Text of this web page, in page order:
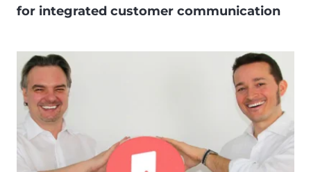
for integrated customer communication